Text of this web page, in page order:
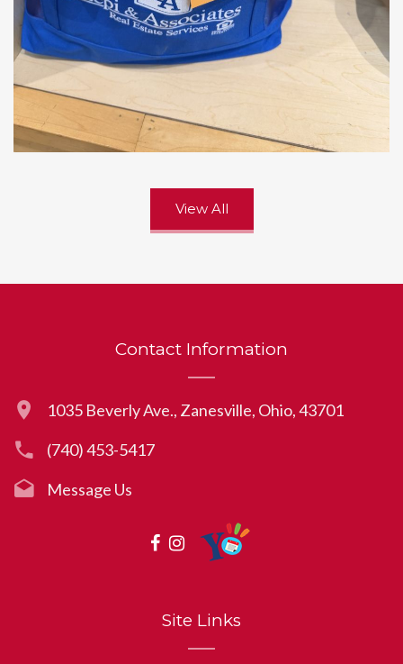
View All
Contact Information
1035 Beverly Ave., Zanesville, Ohio, 43701
(740) 453-5417
Message Us
Site Links